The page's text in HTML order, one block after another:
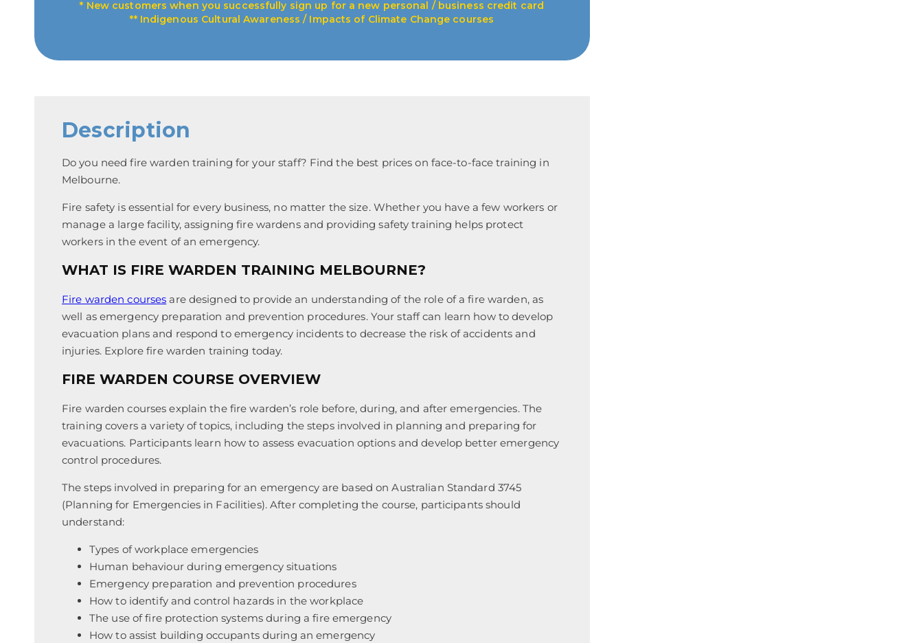
* New customers when you successfully sign up for a new personal / business credit card
** Indigenous Cultural Awareness / Impacts of Climate Change courses
Description
Do you need fire warden training for your staff? Find the best prices on face-to-face training in
Melbourne.
Fire safety is essential for every business, no matter the size. Whether you have a few workers or
manage a large facility, assigning fire wardens and providing safety training helps protect
workers in the event of an emergency.
WHAT IS FIRE WARDEN TRAINING MELBOURNE?
Fire warden courses are designed to provide an understanding of the role of a fire warden, as
well as emergency preparation and prevention procedures. Your staff can learn how to develop
evacuation plans and respond to emergency incidents to decrease the risk of accidents and
injuries. Explore fire warden training today.
FIRE WARDEN COURSE OVERVIEW
Fire warden courses explain the fire warden’s role before, during, and after emergencies. The
training covers a variety of topics, including the steps involved in planning and preparing for
evacuations. Participants learn how to assess evacuation options and develop better emergency
control procedures.
The steps involved in preparing for an emergency are based on Australian Standard 3745
(Planning for Emergencies in Facilities). After completing the course, participants should
understand:
Types of workplace emergencies
Human behaviour during emergency situations
Emergency preparation and prevention procedures
How to identify and control hazards in the workplace
The use of fire protection systems during a fire emergency
How to assist building occupants during an emergency